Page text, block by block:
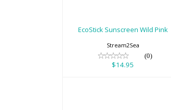
EcoStick Sunscreen Wild Pink
Stream2Sea
(0)
$14.95